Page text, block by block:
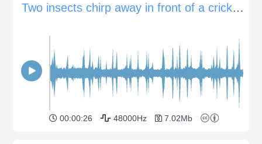
Two insects chirp away in front of a cricket chorus
00:00:26 48000Hz 7.02Mb